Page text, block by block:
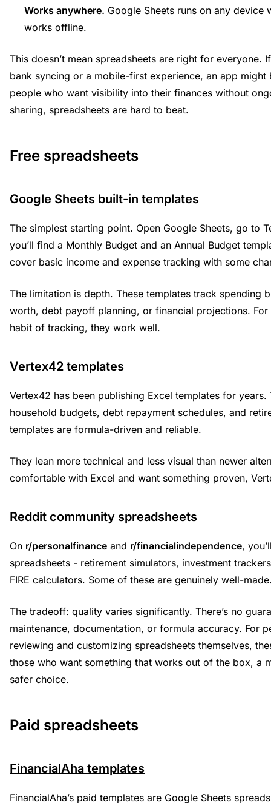
Works anywhere. Google Sheets runs on any device
works offline.
This doesn’t mean spreadsheets are right for everyone.
bank syncing or a mobile-first experience, an app
people who want visibility into their finances without
sharing, spreadsheets are hard to beat.
Free spreadsheets
Google Sheets built-in templates
The simplest starting point. Open Google Sheets, go to
you’ll find a Monthly Budget and an Annual Budget
cover basic income and expense tracking with some
The limitation is depth. These templates track spending
worth, debt payoff planning, or financial projections.
habit of tracking, they work well.
Vertex42 templates
Vertex42 has been publishing Excel templates for
household budgets, debt repayment schedules, and
templates are formula-driven and reliable.
They lean more technical and less visual than newer
comfortable with Excel and want something proven,
Reddit community spreadsheets
On r/personalfinance and r/financialindependence,
spreadsheets - retirement simulators, investment
FIRE calculators. Some of these are genuinely well-
The tradeoff: quality varies significantly. There’s no
maintenance, documentation, or formula accuracy. For
reviewing and customizing spreadsheets themselves,
those who want something that works out of the box, a
safer choice.
Paid spreadsheets
FinancialAha templates
FinancialAha’s paid templates are Google Sheets